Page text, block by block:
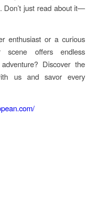
Don’t just read about it—
enthusiast or a curious
scene offers endless
Discover the
us and savor every